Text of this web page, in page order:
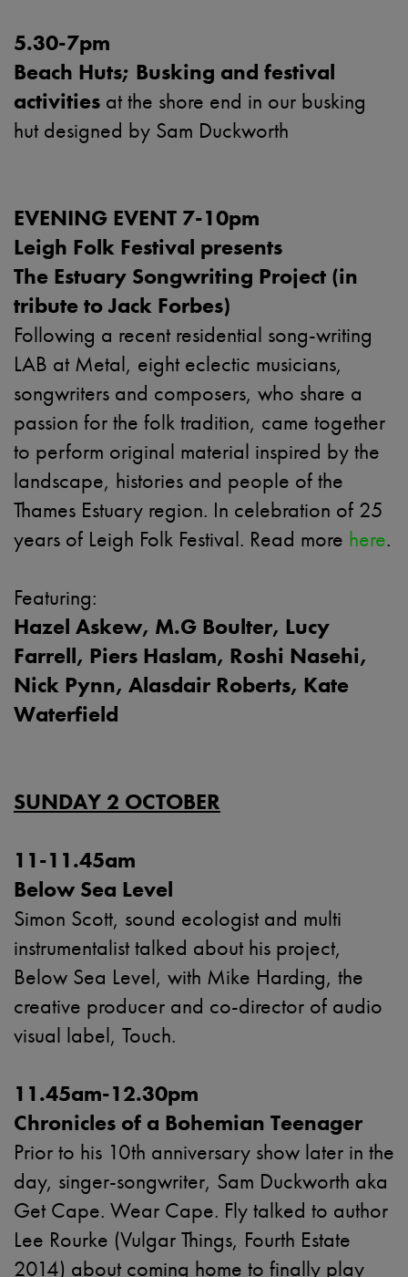
5.30-7pm
Beach Huts; Busking and festival
activities at the shore end in our busking
hut designed by Sam Duckworth
EVENING EVENT 7-10pm
Leigh Folk Festival presents
The Estuary Songwriting Project (in
tribute to Jack Forbes)
Following a recent residential song-writing
LAB at Metal, eight eclectic musicians,
songwriters and composers, who share a
passion for the folk tradition, came together
to perform original material inspired by the
landscape, histories and people of the
Thames Estuary region. In celebration of 25
years of Leigh Folk Festival. Read more here.
Featuring:
Hazel Askew, M.G Boulter, Lucy
Farrell, Piers Haslam, Roshi Nasehi,
Nick Pynn, Alasdair Roberts, Kate
Waterfield
SUNDAY 2 OCTOBER
11-11.45am
Below Sea Level
Simon Scott, sound ecologist and multi
instrumentalist talked about his project,
Below Sea Level, with Mike Harding, the
creative producer and co-director of audio
visual label, Touch.
11.45am-12.30pm
Chronicles of a Bohemian Teenager
Prior to his 10th anniversary show later in the
day, singer-songwriter, Sam Duckworth aka
Get Cape. Wear Cape. Fly talked to author
Lee Rourke (Vulgar Things, Fourth Estate
2014) about coming home to finally play